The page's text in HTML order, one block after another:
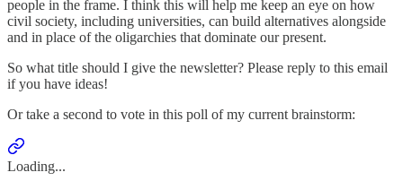
people in the frame. I think this will help me keep an eye on how
civil society, including universities, can build alternatives alongside
and in place of the oligarchies that dominate our present.
So what title should I give the newsletter? Please reply to this email
if you have ideas!
Or take a second to vote in this poll of my current brainstorm:
Loading...